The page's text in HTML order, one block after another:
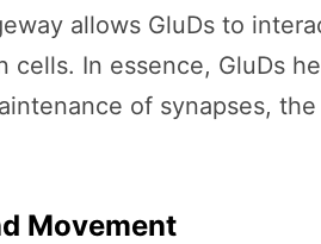
allows GluDs to
In essence, GluDs
of synapses,
Movement